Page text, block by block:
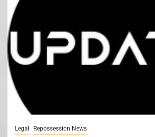
Legal Repossession News